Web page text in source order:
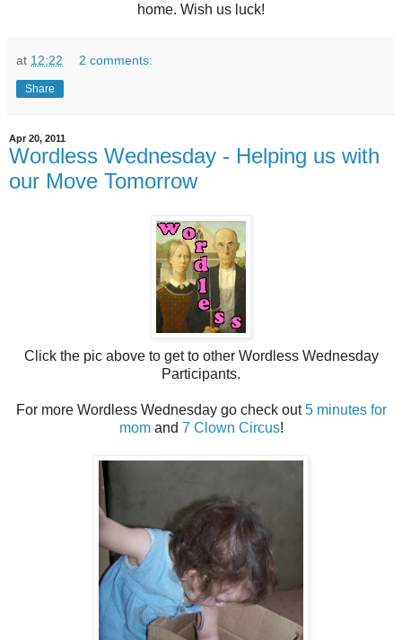
home. Wish us luck!
at 12:22 2 comments:
Share
Apr 20, 2011
Wordless Wednesday - Helping us with
our Move Tomorrow
Click the pic above to get to other Wordless Wednesday
Participants.
For more Wordless Wednesday go check out5 minutes for
momand 7 Clown Circus!